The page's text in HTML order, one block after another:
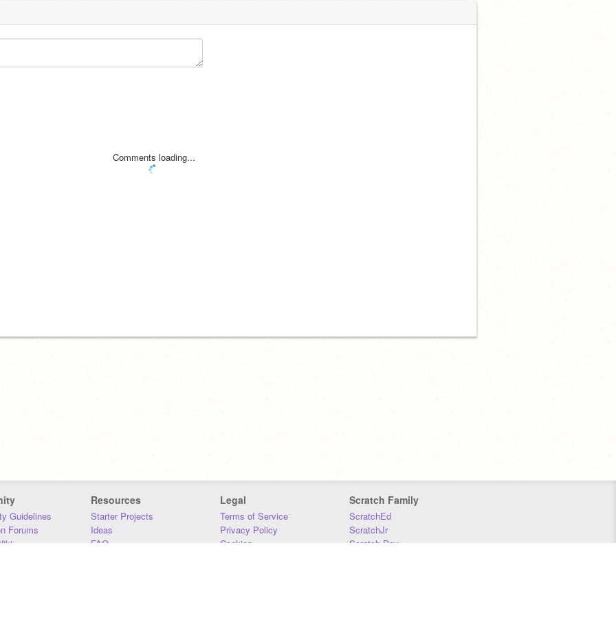
Comments loading...
Guidelines
Forums
Resources
Starter Projects
Ideas
FAQ
Legal
Terms of Service
Privacy Policy
Cookies
Scratch Family
ScratchEd
ScratchJr
Scratch Day